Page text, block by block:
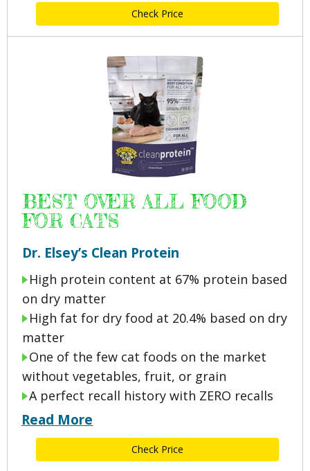
Check Price
BEST OVER ALL FOOD
FOR CATS
Dr. Elsey’s Clean Protein
High protein content at 67% protein based
on dry matter
High fat for dry food at 20.4% based on dry
matter
One of the few cat foods on the market
without vegetables, fruit, or grain
A perfect recall history with ZERO recalls
Read More
Check Price